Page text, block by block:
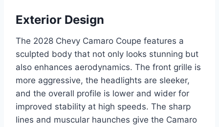
Exterior Design
The 2028 Chevy Camaro Coupe features a
sculpted body that not only looks stunning but
also enhances aerodynamics. The front grille is
more aggressive, the headlights are sleeker,
and the overall profile is lower and wider for
improved stability at high speeds. The sharp
lines and muscular haunches give the Camaro